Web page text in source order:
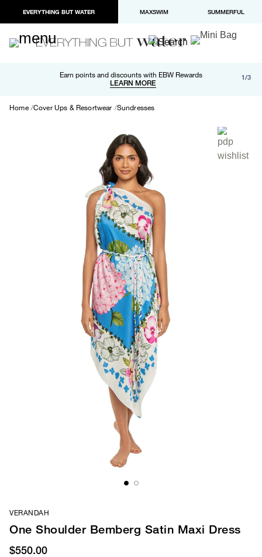
EVERYTHING BUT WATER MAXSWIM SUMMERFUL
Earn points and discounts with EBW Rewards
LEARN MORE
Free shipping and returns on orders over $100
LEARN MORE
Paypal and Apple Pay now available in checkout 1/3
Home Cover Ups & Resortwear Sundresses
VERANDAH
One Shoulder Bemberg Satin Maxi Dress
$550.00